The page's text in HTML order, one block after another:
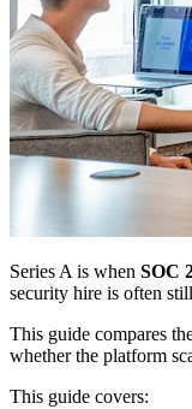
Series A is when SOC
security hire is often
This guide compares
whether the platform
This guide covers: